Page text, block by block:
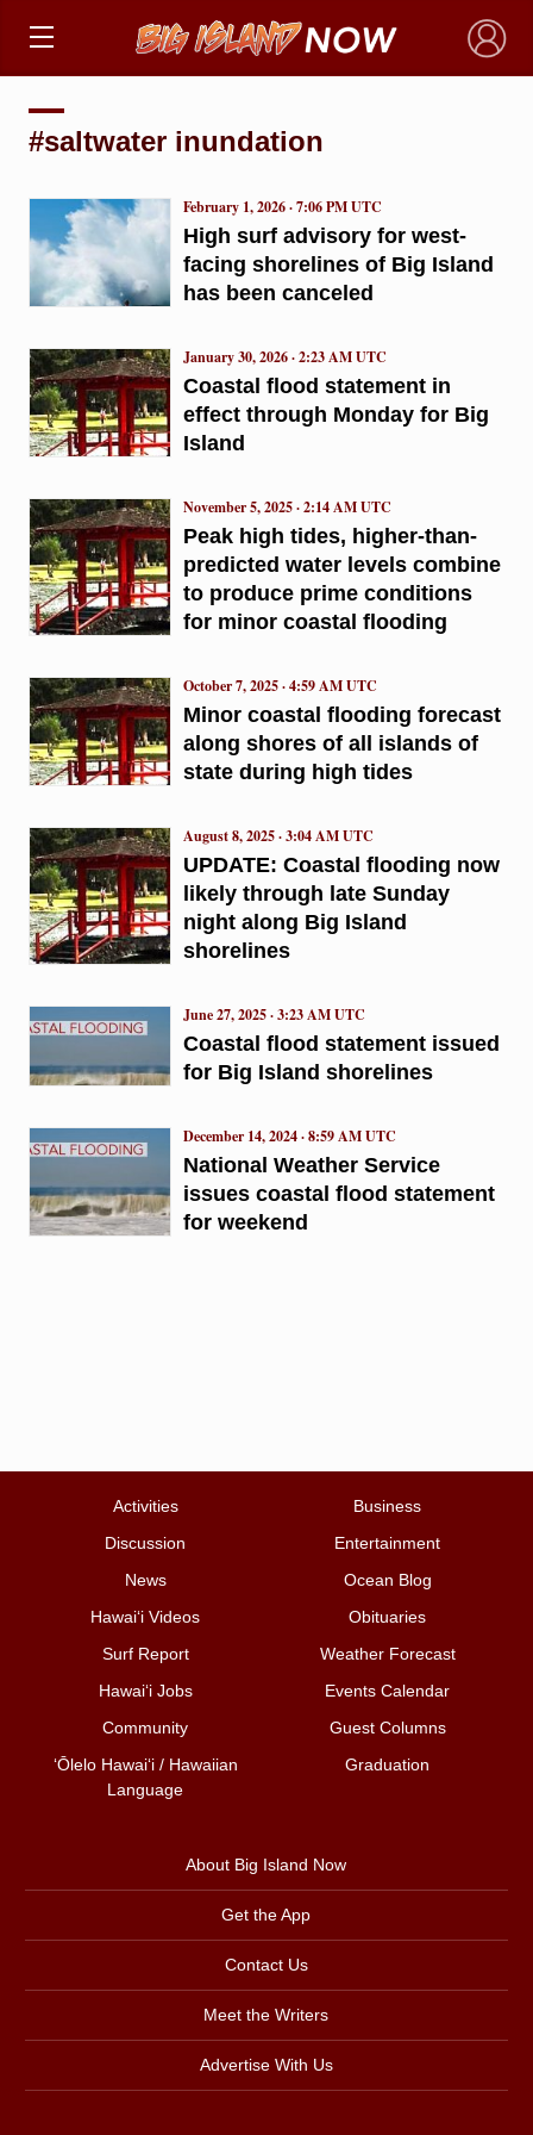
×
#saltwater inundation
High surf advisory for west-
facing shorelines of Big Island
has been canceled
February 1, 2026 · 7:06 PM UTC
Coastal flood statement in
effect through Monday for Big
Island
January 30, 2026 · 2:23 AM UTC
Peak high tides, higher-than-
predicted water levels combine
to produce prime conditions
for minor coastal flooding
November 5, 2025 · 2:14 AM UTC
Minor coastal flooding forecast
along shores of all islands of
state during high tides
October 7, 2025 · 4:59 AM UTC
UPDATE: Coastal flooding now
likely through late Sunday
night along Big Island
shorelines
August 8, 2025 · 3:04 AM UTC
Coastal flood statement issued
for Big Island shorelines
June 27, 2025 · 3:23 AM UTC
National Weather Service
issues coastal flood statement
for weekend
December 14, 2024 · 8:59 AM UTC
Activities
Business
Discussion
Entertainment
News
Ocean Blog
Hawai‘i Videos
Obituaries
Surf Report
Weather Forecast
Hawai‘i Jobs
Events Calendar
Community
Guest Columns
ʻŌlelo Hawaiʻi / Hawaiian
Language
Graduation
About Big Island Now
Get the App
Contact Us
Meet the Writers
Advertise With Us